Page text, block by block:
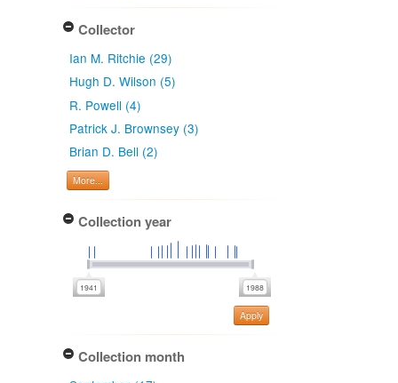
Collector
Ian M. Ritchie (29)
Hugh D. Wilson (5)
R. Powell (4)
Patrick J. Brownsey (3)
Brian D. Bell (2)
More...
Collection year
Apply
Collection month